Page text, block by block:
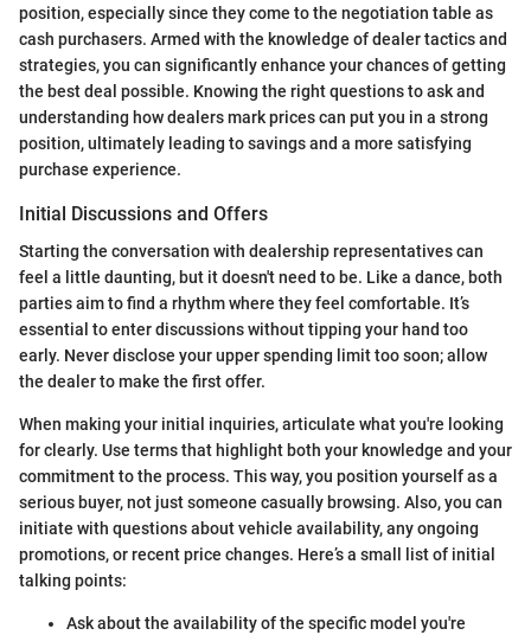
position, especially since they come to the negotiation table as
cash purchasers. Armed with the knowledge of dealer tactics and
strategies, you can significantly enhance your chances of getting
the best deal possible. Knowing the right questions to ask and
understanding how dealers mark prices can put you in a strong
position, ultimately leading to savings and a more satisfying
purchase experience.
Initial Discussions and Offers
Starting the conversation with dealership representatives can
feel a little daunting, but it doesn't need to be. Like a dance, both
parties aim to find a rhythm where they feel comfortable. It’s
essential to enter discussions without tipping your hand too
early. Never disclose your upper spending limit too soon; allow
the dealer to make the first offer.
When making your initial inquiries, articulate what you're looking
for clearly. Use terms that highlight both your knowledge and your
commitment to the process. This way, you position yourself as a
serious buyer, not just someone casually browsing. Also, you can
initiate with questions about vehicle availability, any ongoing
promotions, or recent price changes. Here’s a small list of initial
talking points:
Ask about the availability of the specific model you're